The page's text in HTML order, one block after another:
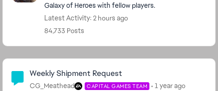
Galaxy of Heroes with fellow players.
Latest Activity: 2 hours ago
84,733 Posts
Community Highlights
Weekly Shipment Request
CG_Meathead CAPITAL GAMES TEAM 1 year ago